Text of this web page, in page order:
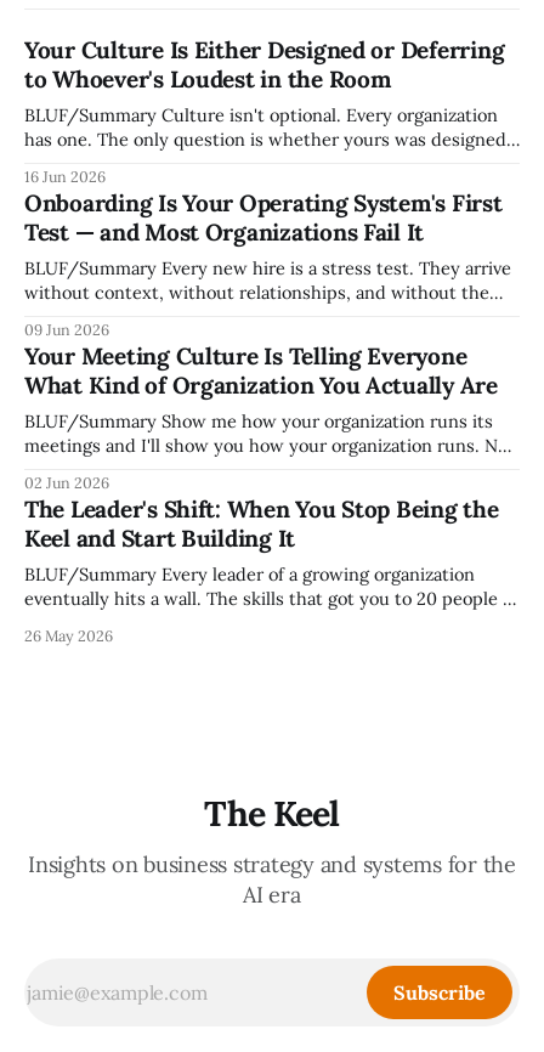
Your Culture Is Either Designed or Deferring
to Whoever's Loudest in the Room
BLUF/Summary Culture isn't optional. Every organization
has one. The only question is whether yours was designed
whoever happened to be most influential as the company
grew. Accidental culture is dangerous because it's invisible
— it shapes how decisions get
16 Jun 2026
Onboarding Is Your Operating System's First
Test — and Most Organizations Fail It
BLUF/Summary Every new hire is a stress test. They arrive
without context, without relationships, and without the
organization. How quickly and confidently they become
engaged and productive is a direct measurement of how
mature your operating system actually is. If
09 Jun 2026
Your Meeting Culture Is Telling Everyone
What Kind of Organization You Actually Are
BLUF/Summary Show me how your organization runs its
meetings and I'll show you how your organization runs. Not
but because meeting culture is a high-fidelity diagnostic —
it reveals whether your organization is operating with
intentionality or chaos,
02 Jun 2026
The Leader's Shift: When You Stop Being the
Keel and Start Building It
BLUF/Summary Every leader of a growing organization
eventually hits a wall. The skills that got you to 20 people —
decisions, holding the standards in your head, jumping in
26 May 2026
The Keel
Insights on business strategy and systems for the
AI era
Subscribe